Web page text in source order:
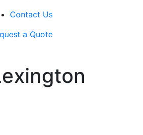
Contact Us
a Quote